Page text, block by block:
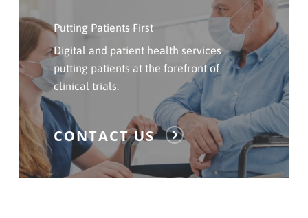
Putting Patients First
Digital and patient health services
putting patients at the forefront of
clinical trials.
CONTACT US
Here
Contact
Us